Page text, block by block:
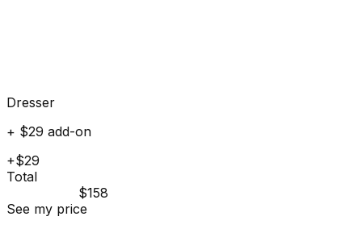
Dresser
+ $29 add-on
+$29
Total
$158
See my price